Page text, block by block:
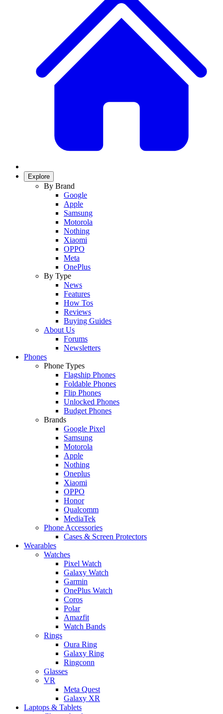
Explore
By Brand
Google
Apple
Samsung
Motorola
Nothing
Xiaomi
OPPO
Meta
OnePlus
By Type
News
Features
How Tos
Reviews
Buying Guides
About Us
Forums
Newsletters
Phones
Phone Types
Flagship Phones
Foldable Phones
Flip Phones
Unlocked Phones
Budget Phones
Brands
Google Pixel
Samsung
Motorola
Apple
Nothing
Oneplus
Xiaomi
OPPO
Honor
Qualcomm
MediaTek
Phone Accessories
Cases & Screen Protectors
Wearables
Watches
Pixel Watch
Galaxy Watch
Garmin
OnePlus Watch
Coros
Polar
Amazfit
Watch Bands
Rings
Oura Ring
Galaxy Ring
Ringconn
Glasses
VR
Meta Quest
Galaxy XR
Laptops & Tablets